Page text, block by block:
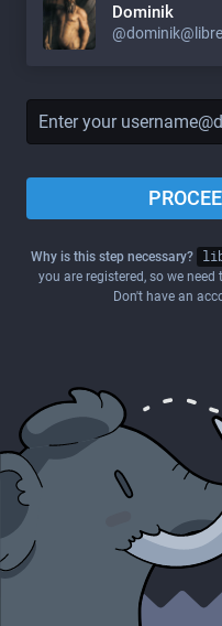
Dominik
Why is this step necessary?
you are registered, so we
Don't have an